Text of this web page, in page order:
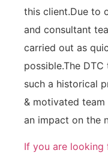
this client.Due to
and consultant
carried out as
possible.The
such a historical
& motivated
an impact on the
If you are looking